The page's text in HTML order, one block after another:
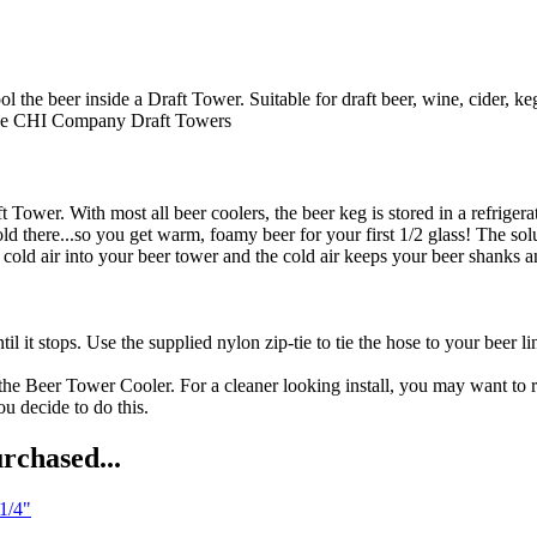
beer inside a Draft Tower. Suitable for draft beer, wine, cider,
CHI Company Draft Towers
With most all beer coolers, the beer keg is stored in a
there...so you get warm, foamy beer for your first 1/2 glass! The
air into your beer tower and the cold air keeps your beer shanks
it stops. Use the supplied nylon zip-tie to tie the hose to your beer
Beer Tower Cooler. For a cleaner looking install, you may want
decide to do this.
4"